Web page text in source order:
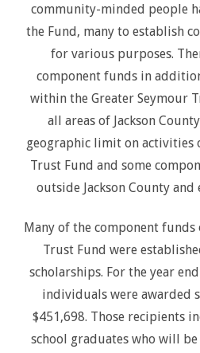
community-minded people
the Fund, many to establish
for various purposes.
component funds in
within the Greater Seymour
all areas of Jackson
geographic limit on activities
Trust Fund and some
outside Jackson County
Many of the component funds
Trust Fund were
scholarships. For the year
individuals were awarded
$451,698. Those recipients
school graduates who will